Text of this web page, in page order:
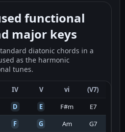
functional
major keys
diatonic chords in a
as the harmonic
tunes.
IV V vi
(V7)
D E F#m
E7
F G Am
G7